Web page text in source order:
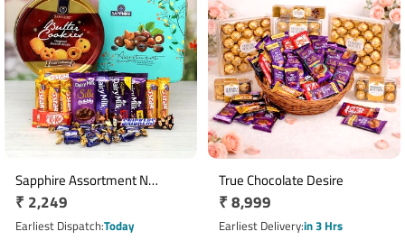
Sapphire Assortment N
Cookies With Chocolates
Hamper
Regular
price
₹ 2,249
Earliest Dispatch Today
True Chocolate Desire
Regular
price
₹ 8,999
Earliest Deliveryin 3 Hrs